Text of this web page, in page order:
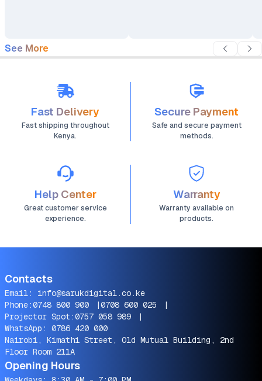
See More
Fast Delivery
Fast shipping throughout
Kenya.
Secure Payment
Safe and secure payment
methods.
Help Center
Great customer service
experience.
Warranty
Warranty available on
products.
Contacts
Email: info@sarukdigital.co.ke
Phone:0748 800 900 |0708 600 025
|
Projector Spot:0757 058 989
|
WhatsApp: 0786 420 000
Nairobi, Kimathi Street, Old Mutual Building, 2nd
Floor Room 211A
Opening Hours